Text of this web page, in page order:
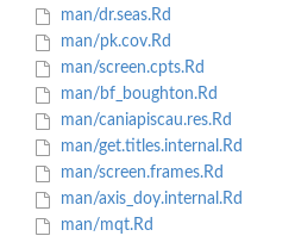
man/dr.seas.Rd
man/pk.cov.Rd
man/screen.cpts.Rd
man/bf_boughton.Rd
man/caniapiscau.res.Rd
man/get.titles.internal.Rd
man/screen.frames.Rd
man/axis_doy.internal.Rd
man/mqt.Rd